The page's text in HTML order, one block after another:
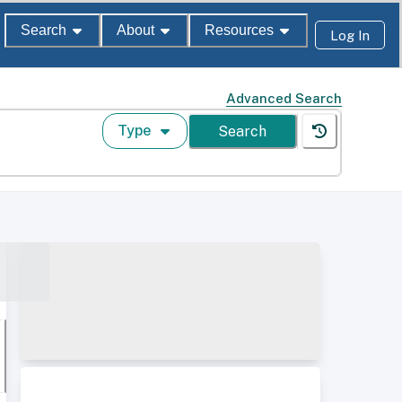
Search About Resources Log In
Advanced Search
Type Search